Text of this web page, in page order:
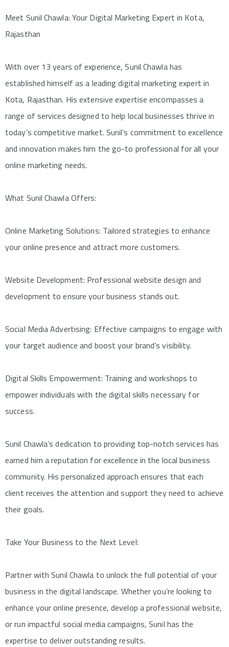
Meet Sunil Chawla: Your Digital Marketing Expert in Kota,
Rajasthan
With over 13 years of experience, Sunil Chawla has
established himself as a leading digital marketing expert in
Kota, Rajasthan. His extensive expertise encompasses a
range of services designed to help local businesses thrive in
today’s competitive market. Sunil’s commitment to excellence
and innovation makes him the go-to professional for all your
online marketing needs.
What Sunil Chawla Offers:
Online Marketing Solutions: Tailored strategies to enhance
your online presence and attract more customers.
Website Development: Professional website design and
development to ensure your business stands out.
Social Media Advertising: Effective campaigns to engage with
your target audience and boost your brand’s visibility.
Digital Skills Empowerment: Training and workshops to
empower individuals with the digital skills necessary for
success.
Sunil Chawla’s dedication to providing top-notch services has
earned him a reputation for excellence in the local business
community. His personalized approach ensures that each
client receives the attention and support they need to achieve
their goals.
Take Your Business to the Next Level:
Partner with Sunil Chawla to unlock the full potential of your
business in the digital landscape. Whether you’re looking to
enhance your online presence, develop a professional website,
or run impactful social media campaigns, Sunil has the
expertise to deliver outstanding results.